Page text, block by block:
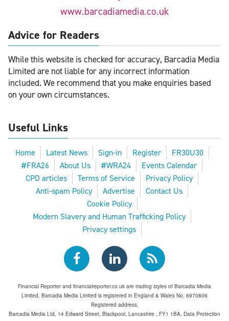
www.barcadiamedia.co.uk
Advice for Readers
While this website is checked for accuracy, Barcadia Media
Limited are not liable for any incorrect information
included. We recommend that you make enquiries based
on your own circumstances.
Useful Links
Home Latest News Sign-in Register
FR30U30
#FRA26
About Us #WRA24
Events Calendar
CPD articles
Terms of Service
Privacy Policy
Anti-spam Policy
Advertise
Contact Us
Cookie Policy
Modern Slavery and Human Trafficking Policy
Privacy settings
Financial Reporter and financialreporter.co.uk are trading styles of Barcadia Media
Limited. Barcadia Media Limited is registered in England & Wales No. 6970806
Registered address.
Barcadia Media Ltd, 14 Edward Street, Blackpool, Lancashire , FY1 1BA. Data Protection